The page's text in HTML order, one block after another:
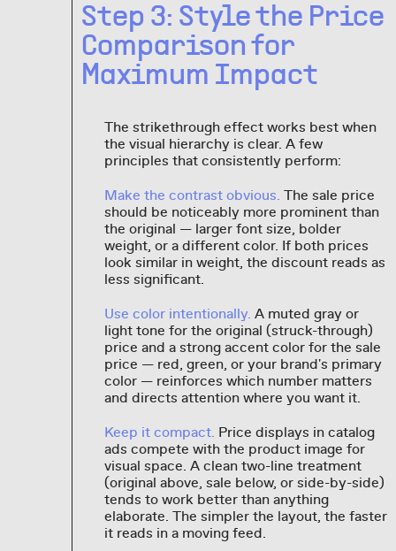
Step 3: Style the Price
Comparison for
Maximum Impact
The strikethrough effect works best when
the visual hierarchy is clear. A few
principles that consistently perform:
Make the contrast obvious. The sale price
should be noticeably more prominent than
the original — larger font size, bolder
weight, or a different color. If both prices
look similar in weight, the discount reads as
less significant.
Use color intentionally. A muted gray or
light tone for the original (struck-through)
price and a strong accent color for the sale
price — red, green, or your brand's primary
color — reinforces which number matters
and directs attention where you want it.
Keep it compact. Price displays in catalog
ads compete with the product image for
visual space. A clean two-line treatment
(original above, sale below, or side-by-side)
tends to work better than anything
elaborate. The simpler the layout, the faster
it reads in a moving feed.